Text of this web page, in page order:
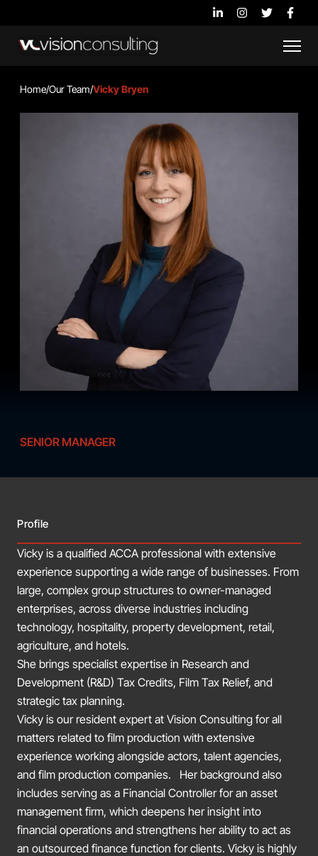
Home/Our Team/Vicky Bryen
SENIOR MANAGER
Profile
Vicky is a qualified ACCA professional with extensive
experience supporting a wide range of businesses. From
large, complex group structures to owner-managed
enterprises, across diverse industries including
technology, hospitality, property development, retail,
agriculture, and hotels.
She brings specialist expertise in Research and
Development (R&D) Tax Credits, Film Tax Relief, and
strategic tax planning.
Vicky is our resident expert at Vision Consulting for all
matters related to film production with extensive
experience working alongside actors, talent agencies,
and film production companies. Her background also
includes serving as a Financial Controller for an asset
management firm, which deepens her insight into
financial operations and strengthens her ability to act as
an outsourced finance function for clients. Vicky is highly